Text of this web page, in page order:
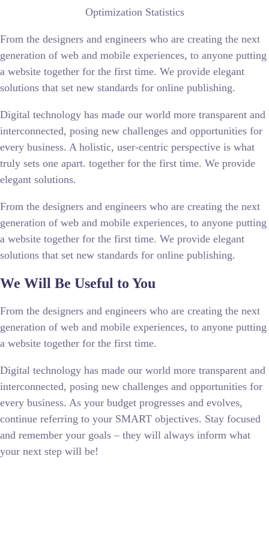
Optimization Statistics
From the designers and engineers who are creating the next
generation of web and mobile experiences, to anyone putting
a website together for the first time. We provide elegant
solutions that set new standards for online publishing.
Digital technology has made our world more transparent and
interconnected, posing new challenges and opportunities for
every business. A holistic, user-centric perspective is what
truly sets one apart. together for the first time. We provide
elegant solutions.
From the designers and engineers who are creating the next
generation of web and mobile experiences, to anyone putting
a website together for the first time. We provide elegant
solutions that set new standards for online publishing.
We Will Be Useful to You
From the designers and engineers who are creating the next
generation of web and mobile experiences, to anyone putting
a website together for the first time.
Digital technology has made our world more transparent and
interconnected, posing new challenges and opportunities for
every business. As your budget progresses and evolves,
continue referring to your SMART objectives. Stay focused
and remember your goals – they will always inform what
your next step will be!